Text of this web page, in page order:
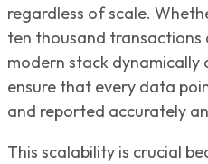
regardless of scale.
ten thousand transactions
modern stack dynamically
ensure that every data
and reported accurately
This scalability is crucial